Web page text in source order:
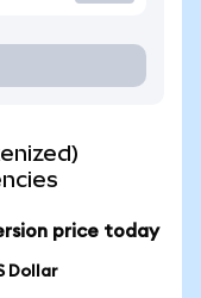
price today
Dollar